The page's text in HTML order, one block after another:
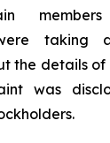
taking
the details of
was